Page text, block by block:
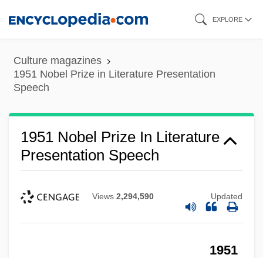
content
EXPLORE
Culture magazines
1951 Nobel Prize in Literature Presentation
Speech
1951 Nobel Prize In Literature
Presentation Speech
Views 2,294,590 Updated
1951